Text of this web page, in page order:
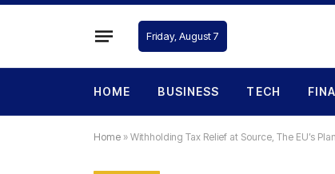
Friday, August 7
HOME BUSINESS TECH
Home » Withholding Tax Relief at Source, The EU’s